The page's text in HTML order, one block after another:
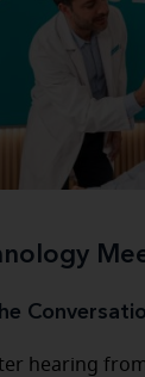
hearing